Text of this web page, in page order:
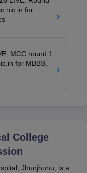
for
MCC round 1
for MBBS,
College
Jhunjhunu, is a